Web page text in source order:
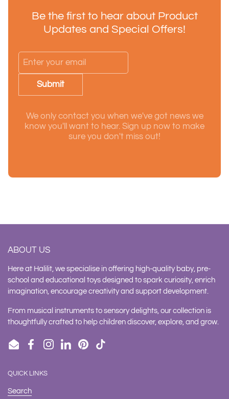
Be the first to hear about Product
Updates and Special Offers!
Submit
We only contact you when we've got news we
know you'll want to hear. Sign up now to make
sure you don't miss out!
ABOUT US
Here at Halilit, we specialise in offering high-quality baby, pre-
school and educational toys designed to spark curiosity, enrich
imagination, encourage creativity and support development.
From musical instruments to sensory delights, our collection is
thoughtfully crafted to help children discover, explore, and grow.
EmailFacebookInstagram
LinkedInPinterestTikTok
QUICK LINKS
Search